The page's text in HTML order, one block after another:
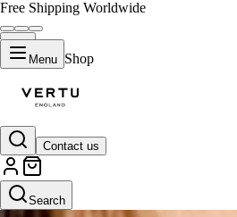
Free Shipping Worldwide
Menu Shop
Contact us
Search